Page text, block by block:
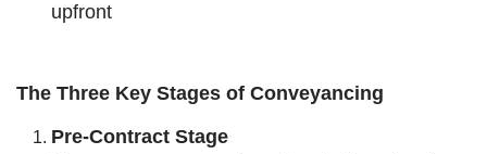
upfront
The Three Key Stages of Conveyancing
Pre-Contract Stage